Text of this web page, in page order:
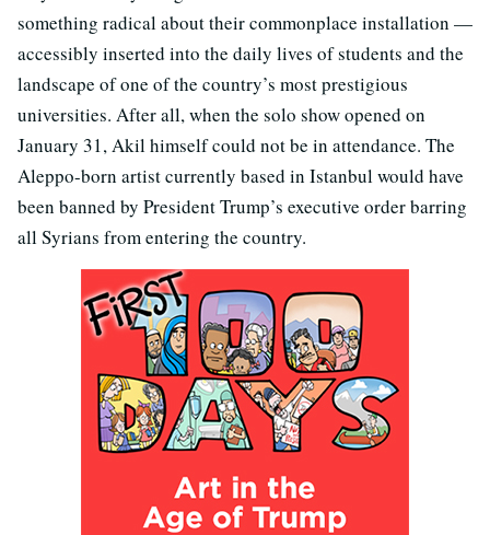
something radical about their commonplace installation —
accessibly inserted into the daily lives of students and the
landscape of one of the country’s most prestigious
universities. After all, when the solo show opened on
January 31, Akil himself could not be in attendance. The
Aleppo-born artist currently based in Istanbul would have
been banned by President Trump’s executive order barring
all Syrians from entering the country.